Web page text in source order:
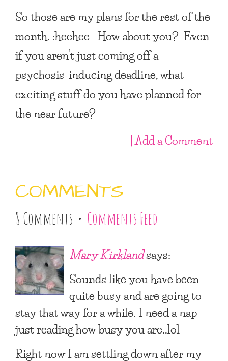
So those are my plans for the rest of the
month. :heehee How about you? Even
if you aren’t just coming off a
psychosis-inducing deadline, what
exciting stuff do you have planned for
the near future?
| Add a Comment
COMMENTS
8 Comments • Comments Feed
Mary Kirklandsays:
Sounds like you have been
quite busy and are going to
stay that way for a while. I need a nap
just reading how busy you are..lol
Right now I am settling down after my